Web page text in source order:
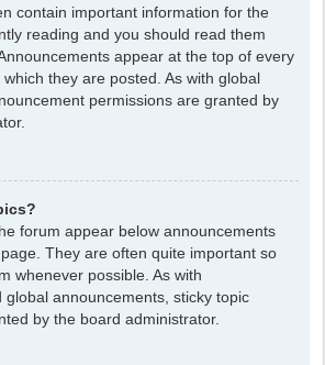
contain important information for the
reading and you should read them
appear at the top of every
they are posted. As with global
permissions are granted by
forum appear below announcements
They are often quite important so
whenever possible. As with
announcements, sticky topic
by the board administrator.